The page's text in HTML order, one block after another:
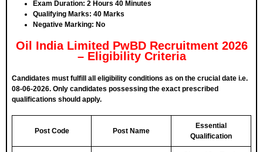
Exam Duration: 2 Hours 40 Minutes
Qualifying Marks: 40 Marks
Negative Marking: No
Oil India Limited PwBD Recruitment 2026
– Eligibility Criteria
Candidates must fulfill all eligibility conditions as on the crucial date i.e.
08-06-2026. Only candidates possessing the exact prescribed
qualifications should apply.
Post Code Post Name
Essential
Qualification